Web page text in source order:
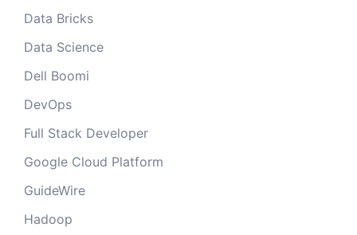
Data Bricks
Data Science
Dell Boomi
DevOps
Full Stack Developer
Google Cloud Platform
GuideWire
Hadoop